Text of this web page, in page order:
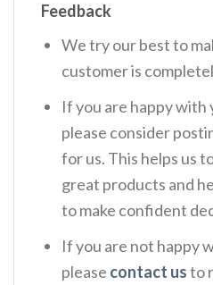
Feedback
We try our best to
customer is
If you are happy with
please consider
for us. This helps us
great products and
to make confident
If you are not happy
please contact usto